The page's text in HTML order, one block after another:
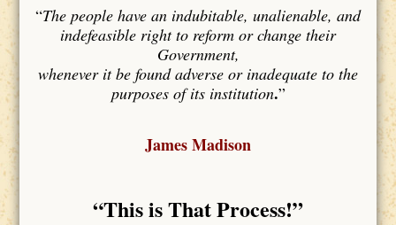
“The people have an indubitable, unalienable, and
indefeasible right to reform or change their
Government,
whenever it be found adverse or inadequate to the
purposes of its institution.”
James Madison
“This is That Process!”